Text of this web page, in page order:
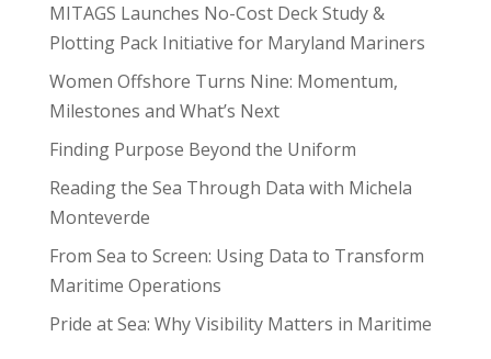
MITAGS Launches No-Cost Deck Study &
Plotting Pack Initiative for Maryland Mariners
Women Offshore Turns Nine: Momentum,
Milestones and What’s Next
Finding Purpose Beyond the Uniform
Reading the Sea Through Data with Michela
Monteverde
From Sea to Screen: Using Data to Transform
Maritime Operations
Pride at Sea: Why Visibility Matters in Maritime